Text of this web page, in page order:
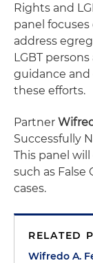
Rights and
panel
address
LGBT
guidance
these efforts.
Partner
Successfully
This panel will
such as False
cases.
RELATED
Wifredo A.